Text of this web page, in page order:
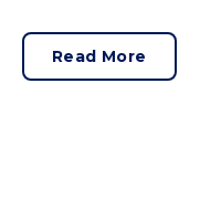
Matthew
a degree of
Read More